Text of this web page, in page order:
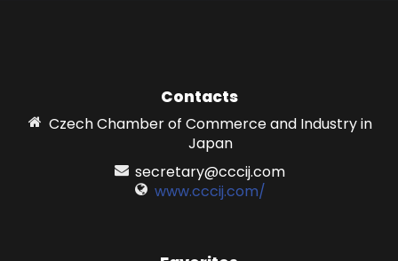
Contacts
Czech Chamber of Commerce and Industry in
Japan
secretary@cccij.com
www.cccij.com/